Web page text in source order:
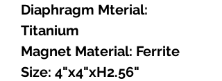
Diaphragm Mterial:
Titanium
Magnet Material: Ferrite
Size: 4"x4"xH2.56"